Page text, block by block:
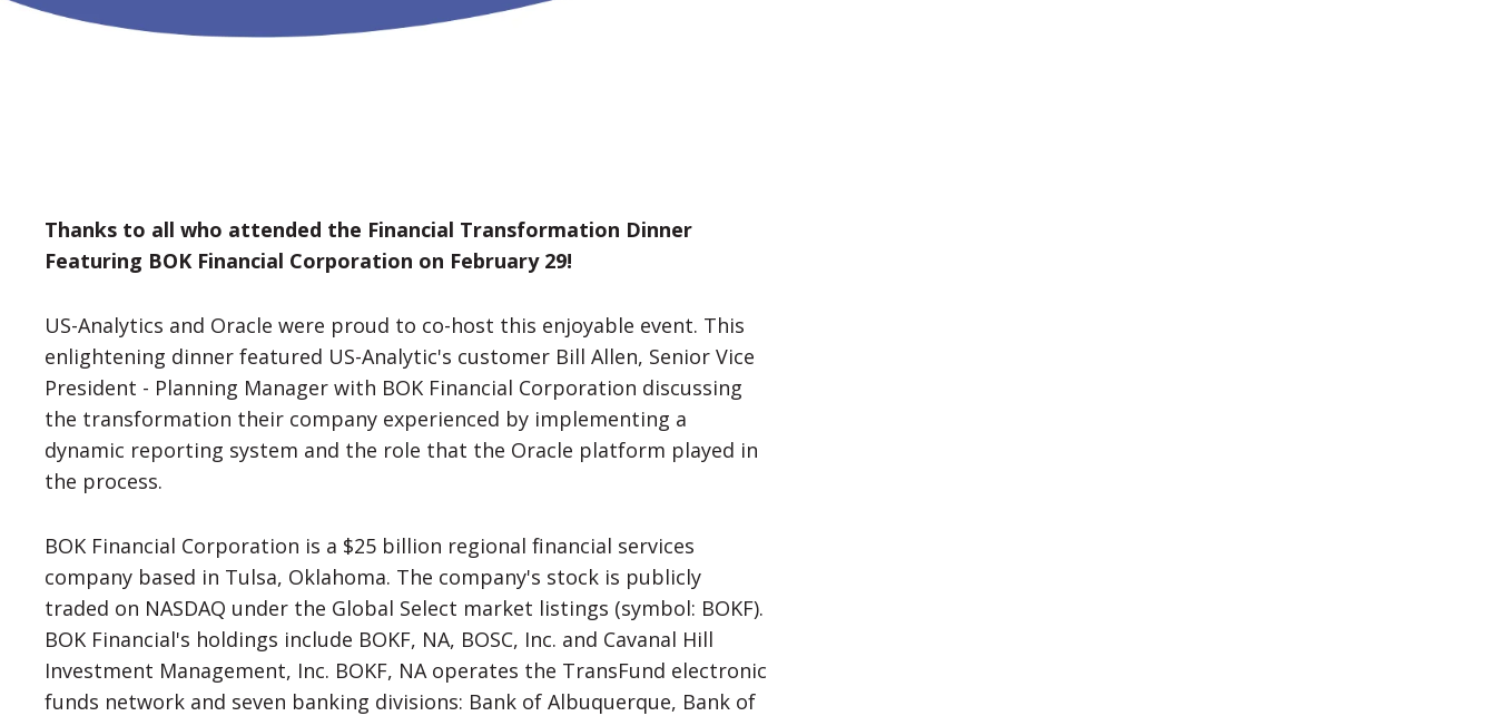
Thanks to all who attended the Financial Transformation Dinner
Featuring BOK Financial Corporation on February 29!
US-Analytics and Oracle were proud to co-host this enjoyable event. This
enlightening dinner featured US-Analytic's customer Bill Allen, Senior Vice
President - Planning Manager with BOK Financial Corporation discussing
the transformation their company experienced by implementing a
dynamic reporting system and the role that the Oracle platform played in
the process.
BOK Financial Corporation is a $25 billion regional financial services
company based in Tulsa, Oklahoma. The company's stock is publicly
traded on NASDAQ under the Global Select market listings (symbol: BOKF).
BOK Financial's holdings include BOKF, NA, BOSC, Inc. and Cavanal Hill
Investment Management, Inc. BOKF, NA operates the TransFund electronic
funds network and seven banking divisions: Bank of Albuquerque, Bank of